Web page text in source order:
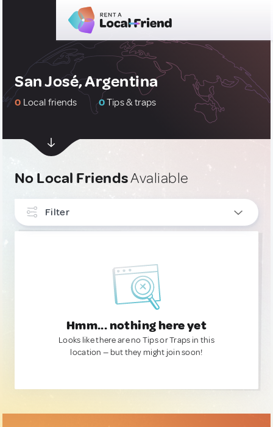
San José, Argentina
0 Local friends 0Tips & traps
No Local FriendsAvaliable
Filter
Hmm... nothing here yet
Looks like there are no Tips or Traps in this
location — but they might join soon!